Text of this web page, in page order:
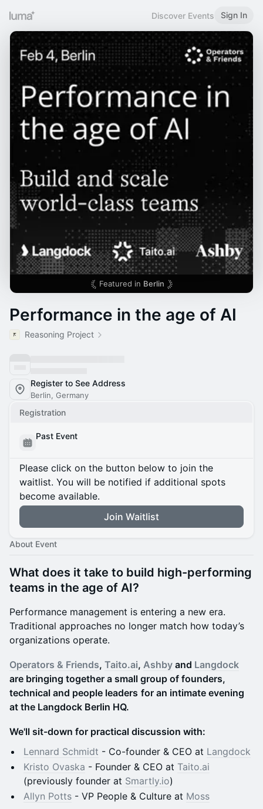
Discover Events Sign In
Featured in Berlin
​Performance in the age of AI
Reasoning Project
Register to See Address
Berlin, Germany
Registration
Past Event
Please click on the button below to join the
waitlist. You will be notified if additional spots
become available.
Join Waitlist
About Event
What does it take to build high-performing
teams in the age of AI?
Performance management is entering a new era.
Traditional approaches no longer match how today’s
organizations operate.
Operators & Friends, Taito.ai, Ashby and Langdock
are bringing together a small group of founders,
technical and people leaders for an intimate evening
at the Langdock Berlin HQ.
We'll sit-down for practical discussion with:
Lennard Schmidt - Co-founder & CEO at Langdock
Kristo Ovaska - Founder & CEO at Taito.ai
(previously founder at Smartly.io)
Allyn Potts - VP People & Culture at Moss